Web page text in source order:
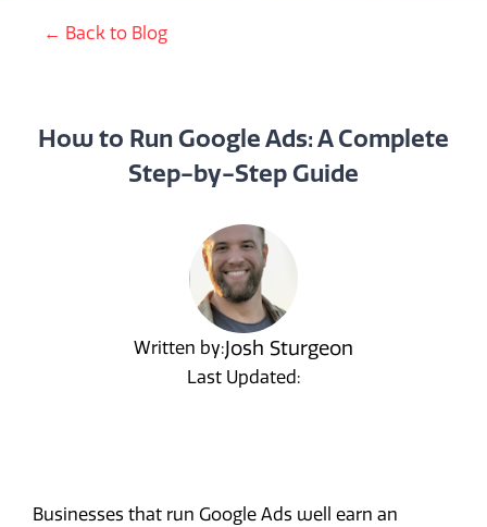
← Back to Blog
How to Run Google Ads: A Complete
Step-by-Step Guide
Written by:Josh Sturgeon
Last Updated:
Businesses that run Google Ads well earn an